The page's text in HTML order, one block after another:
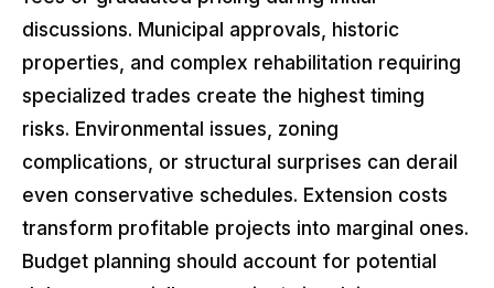
discussions. Municipal approvals, historic
properties, and complex rehabilitation requiring
specialized trades create the highest timing
risks. Environmental issues, zoning
complications, or structural surprises can derail
even conservative schedules. Extension costs
transform profitable projects into marginal ones.
Budget planning should account for potential